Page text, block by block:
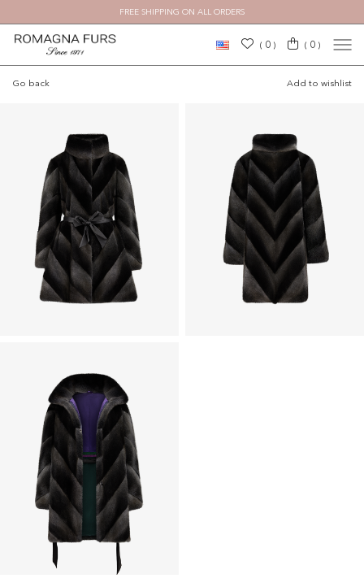
FREE SHIPPING ON ALL ORDERS
( 0) ( 0 )
Go back Add to wishlist
×